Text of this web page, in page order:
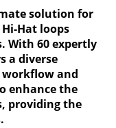
solution for
Hat loops
With 60 expertly
a diverse
workflow and
enhance the
providing the